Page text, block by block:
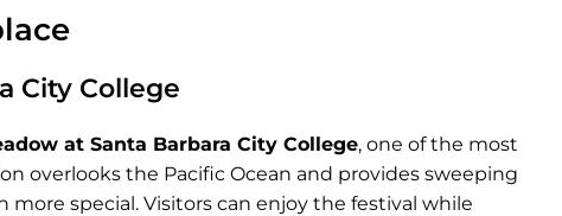
City College
at Santa Barbara City College, one of the most
overlooks the Pacific Ocean and provides sweeping
special. Visitors can enjoy the festival while